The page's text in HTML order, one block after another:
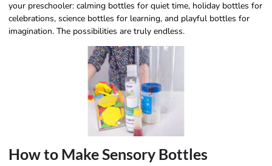
your preschooler: calming bottles for quiet time, holiday bottles for
celebrations, science bottles for learning, and playful bottles for
imagination. The possibilities are truly endless.
How to Make Sensory Bottles